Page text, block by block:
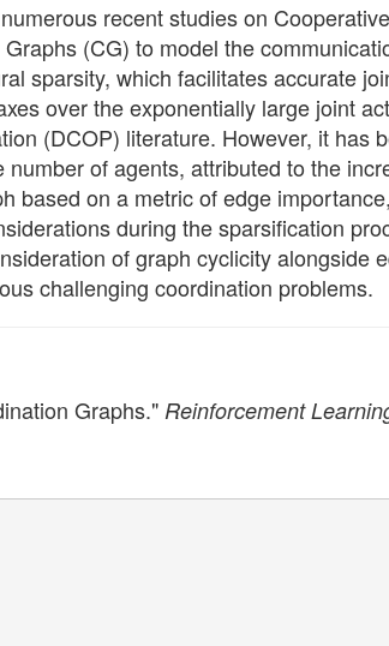
recent studies on
(CG) to model the
sparsity, which facilitates accurate
over the exponentially large joint
(DCOP) literature. However, it has
of agents, attributed to the
based on a metric of edge
during the sparsification
of graph cyclicity alongside
challenging coordination problems.
Graphs." Reinforcement